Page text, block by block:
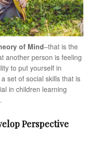
of Mind–that is the
another person is feeling
to put yourself in
set of social skills that is
in children learning
Perspective